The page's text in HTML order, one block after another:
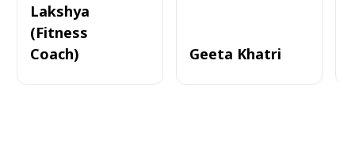
Lakshya
(Fitness
Coach)
Geeta Khatri